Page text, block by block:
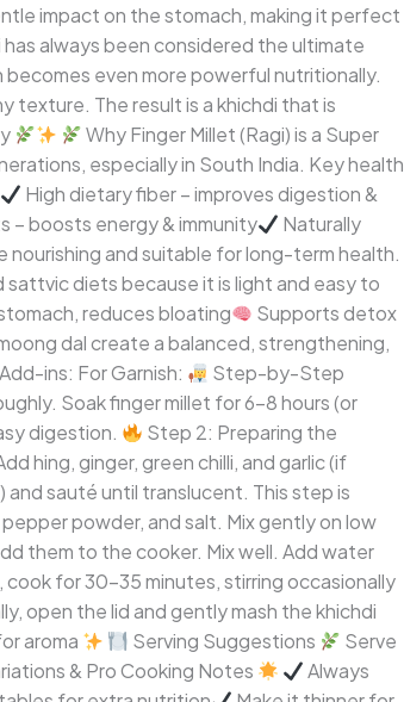
impact on the stomach, making it perfect
always been considered the ultimate
even more powerful nutritionally.
texture. The result is a khichdi that is
Why Finger Millet (Ragi) is a Super
especially in South India. Key health
High dietary fiber – improves digestion &
– boosts energy & immunity
Naturally
and suitable for long-term health.
sattvic diets because it is light and easy to
reduces bloating
Supports detox
dal create a balanced, strengthening,
ins: For Garnish:
Step-by-Step
Soak finger millet for 6–8 hours (or
digestion.
Step 2: Preparing the
hing, ginger, green chilli, and garlic (if
sauté until translucent. This step is
powder, and salt. Mix gently on low
them to the cooker. Mix well. Add water
for 30–35 minutes, stirring occasionally
open the lid and gently mash the khichdi
aroma
Serving Suggestions
Serve
& Pro Cooking Notes
Always